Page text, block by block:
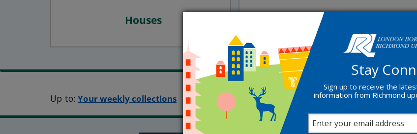
Houses Flats
Up to:Your weekly collections
Stay
Sign up to receive the
information from Richmond